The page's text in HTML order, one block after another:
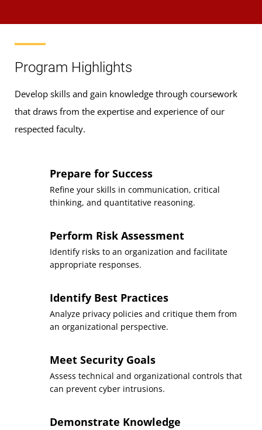
Program Highlights
Develop skills and gain knowledge through coursework
that draws from the expertise and experience of our
respected faculty.
Prepare for Success
Refine your skills in communication, critical
thinking, and quantitative reasoning.
Perform Risk Assessment
Identify risks to an organization and facilitate
appropriate responses.
Identify Best Practices
Analyze privacy policies and critique them from
an organizational perspective.
Meet Security Goals
Assess technical and organizational controls that
can prevent cyber intrusions.
Demonstrate Knowledge